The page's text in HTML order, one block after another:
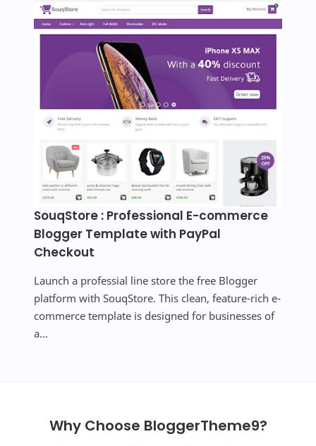
SouqStore : Professional E-commerce
Blogger Template with PayPal
Checkout
Launch a professial line store the free Blogger
platform with SouqStore. This clean, feature-rich e-
commerce template is designed for businesses of
a...
Why Choose BloggerTheme9?